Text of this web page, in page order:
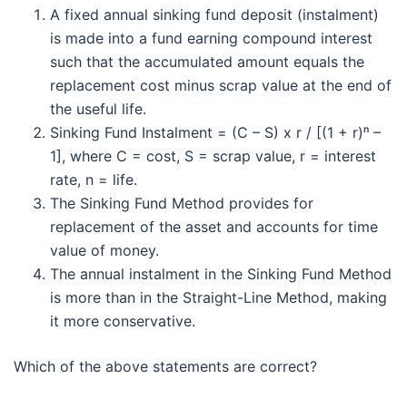
A fixed annual sinking fund deposit (instalment)
is made into a fund earning compound interest
such that the accumulated amount equals the
replacement cost minus scrap value at the end of
the useful life.
Sinking Fund Instalment = (C – S) x r / [(1 + r)ⁿ –
1], where C = cost, S = scrap value, r = interest
rate, n = life.
The Sinking Fund Method provides for
replacement of the asset and accounts for time
value of money.
The annual instalment in the Sinking Fund Method
is more than in the Straight-Line Method, making
it more conservative.
Which of the above statements are correct?